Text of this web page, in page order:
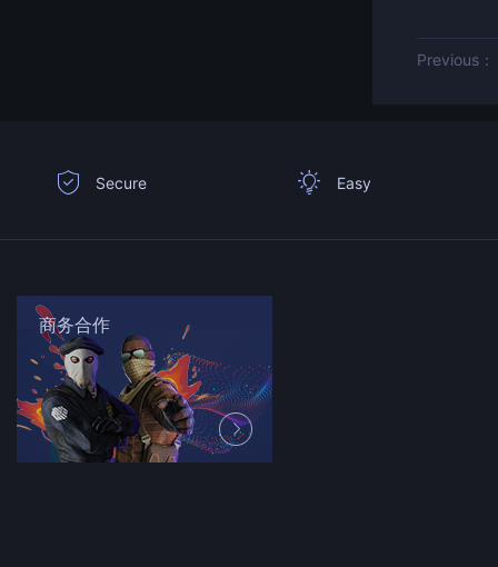
Previous：
Secure Easy
商务合作